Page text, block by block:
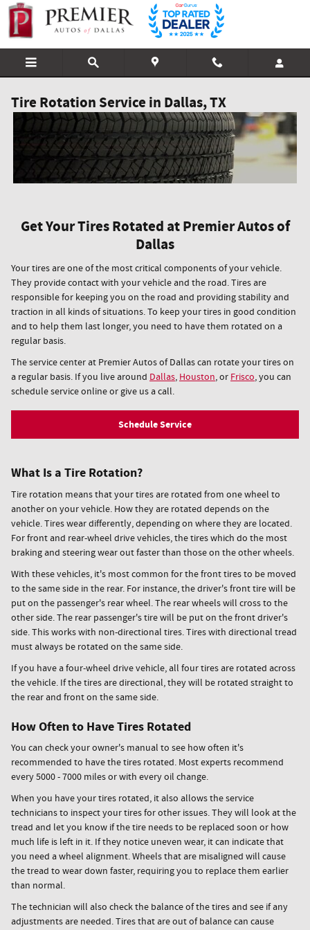
Skip to main content
Tire Rotation Service in Dallas, TX
Get Your Tires Rotated at Premier Autos of
Dallas
Your tires are one of the most critical components of your vehicle.
They provide contact with your vehicle and the road. Tires are
responsible for keeping you on the road and providing stability and
traction in all kinds of situations. To keep your tires in good condition
and to help them last longer, you need to have them rotated on a
regular basis.
The service center at Premier Autos of Dallas can rotate your tires on
a regular basis. If you live around Dallas, Houston, or Frisco, you can
schedule service online or give us a call.
Schedule Service
What Is a Tire Rotation?
Tire rotation means that your tires are rotated from one wheel to
another on your vehicle. How they are rotated depends on the
vehicle. Tires wear differently, depending on where they are located.
For front and rear-wheel drive vehicles, the tires which do the most
braking and steering wear out faster than those on the other wheels.
With these vehicles, it's most common for the front tires to be moved
to the same side in the rear. For instance, the driver's front tire will be
put on the passenger's rear wheel. The rear wheels will cross to the
other side. The rear passenger's tire will be put on the front driver's
side. This works with non-directional tires. Tires with directional tread
must always be rotated on the same side.
If you have a four-wheel drive vehicle, all four tires are rotated across
the vehicle. If the tires are directional, they will be rotated straight to
the rear and front on the same side.
How Often to Have Tires Rotated
You can check your owner's manual to see how often it's
recommended to have the tires rotated. Most experts recommend
every 5000 - 7000 miles or with every oil change.
When you have your tires rotated, it also allows the service
technicians to inspect your tires for other issues. They will look at the
tread and let you know if the tire needs to be replaced soon or how
much life is left in it. If they notice uneven wear, it can indicate that
you need a wheel alignment. Wheels that are misaligned will cause
the tread to wear down faster, requiring you to replace them earlier
than normal.
The technician will also check the balance of the tires and see if any
adjustments are needed. Tires that are out of balance can cause